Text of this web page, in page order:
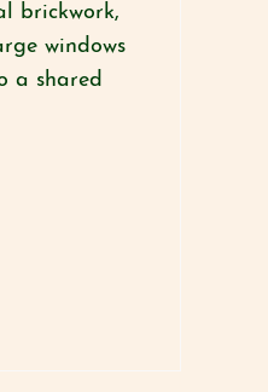
brickwork,
windows
a shared